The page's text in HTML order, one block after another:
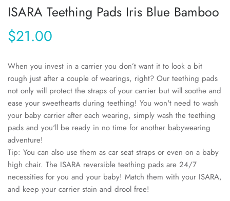
ISARA Teething Pads Iris Blue Bamboo
$21.00
When you invest in a carrier you don’t want it to look a bit
rough just after a couple of wearings, right? Our teething pads
not only will protect the straps of your carrier but will soothe and
ease your sweethearts during teething! You won't need to wash
your baby carrier after each wearing, simply wash the teething
pads and you'll be ready in no time for another babywearing
adventure!
Tip: You can also use them as car seat straps or even on a baby
high chair. The ISARA reversible teething pads are 24/7
necessities for you and your baby! Match them with your ISARA,
and keep your carrier stain and drool free!